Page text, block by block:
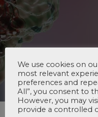
We use cookies on
most relevant
preferences and
All”, you consent to
However, you may
provide a controlled